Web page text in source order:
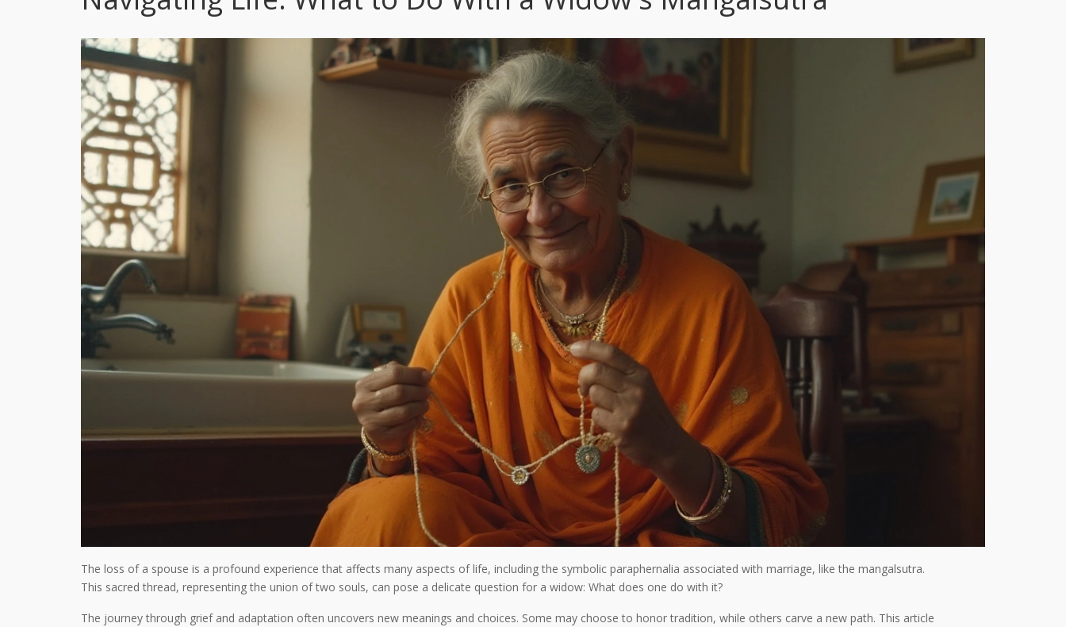
The loss of a spouse is a profound experience that affects many aspects of life, including the symbolic paraphernalia associated with marriage, like the mangalsutra.
This sacred thread, representing the union of two souls, can pose a delicate question for a widow: What does one do with it?
The journey through grief and adaptation often uncovers new meanings and choices. Some may choose to honor tradition, while others carve a new path. This article